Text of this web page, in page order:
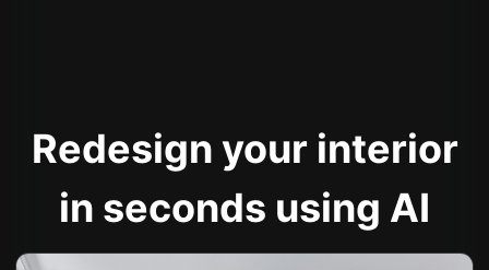
Redesign your interior
in seconds using AI